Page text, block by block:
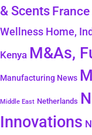
& Scents France
Wellness Home,
Kenya M&As,
Manufacturing News
Middle East Netherlands
Innovations